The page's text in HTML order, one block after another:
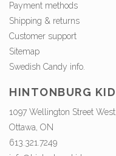
Payment methods
Shipping & returns
Customer support
Sitemap
Swedish Candy info.
HINTONBURG
1097 Wellington Street West,
Ottawa, ON
613.321.7249